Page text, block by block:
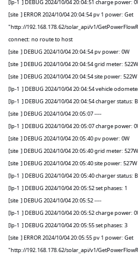
[lp-1 ] DEBUG 2024/10/04 20:04:51 charge power:
[site ] ERROR 2024/10/04 20:04:54 pv 1 power: Get
"http://192.168.178.62/solar_api/v1/
connect: no route to host
[site ] DEBUG 2024/10/04 20:04:54 pv power: 0W
[site ] DEBUG 2024/10/04 20:04:54 grid meter: 522W
[site ] DEBUG 2024/10/04 20:04:54 site power: 522W
[lp-1 ] DEBUG 2024/10/04 20:04:54 vehicle
[lp-1 ] DEBUG 2024/10/04 20:04:54 charger status: B
[site ] DEBUG 2024/10/04 20:05:07 ----
[lp-1 ] DEBUG 2024/10/04 20:05:07 charge power:
[site ] DEBUG 2024/10/04 20:05:40 pv power: 0W
[site ] DEBUG 2024/10/04 20:05:40 grid meter: 527W
[site ] DEBUG 2024/10/04 20:05:40 site power: 527W
[lp-1 ] DEBUG 2024/10/04 20:05:40 charger status: B
[lp-1 ] DEBUG 2024/10/04 20:05:52 set phases: 1
[site ] DEBUG 2024/10/04 20:05:52 ----
[lp-1 ] DEBUG 2024/10/04 20:05:52 charge power:
[lp-1 ] DEBUG 2024/10/04 20:05:55 set phases: 3
[site ] ERROR 2024/10/04 20:05:55 pv 1 power: Get
"http://192.168.178.62/solar_api/v1/